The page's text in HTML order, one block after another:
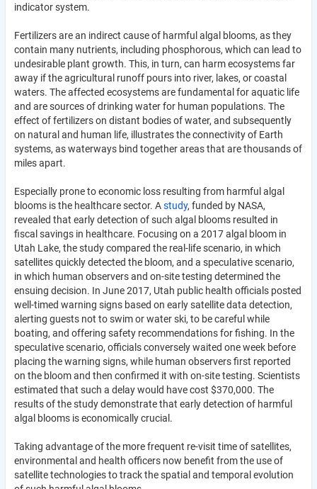
indicator system.
Fertilizers are an indirect cause of harmful algal blooms, as they
contain many nutrients, including phosphorous, which can lead to
undesirable plant growth. This, in turn, can harm ecosystems far
away if the agricultural runoff pours into river, lakes, or coastal
waters. The affected ecosystems are fundamental for aquatic life
and are sources of drinking water for human populations. The
effect of fertilizers on distant bodies of water, and subsequently
on natural and human life, illustrates the connectivity of Earth
systems, as waterways bind together areas that are thousands of
miles apart.
Especially prone to economic loss resulting from harmful algal
blooms is the healthcare sector. Astudy, funded by NASA,
revealed that early detection of such algal blooms resulted in
fiscal savings in healthcare. Focusing on a 2017 algal bloom in
Utah Lake, the study compared the real-life scenario, in which
satellites quickly detected the bloom, and a speculative scenario,
in which human observers and on-site testing determined the
ensuing decision. In June 2017, Utah public health officials posted
well-timed warning signs based on early satellite data detection,
alerting guests not to swim or water ski, to be careful while
boating, and offering safety recommendations for fishing. In the
speculative scenario, officials conversely waited one week before
placing the warning signs, while human observers first reported
on the bloom and then confirmed it with on-site testing. Scientists
estimated that such a delay would have cost $370,000. The
results of the study demonstrate that early detection of harmful
algal blooms is economically crucial.
Taking advantage of the more frequent re-visit time of satellites,
environmental and health officers now benefit from the use of
satellite technologies to track the spatial and temporal evolution